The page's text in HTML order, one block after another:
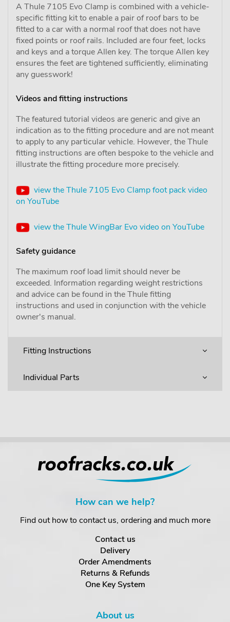
A Thule 7105 Evo Clamp is combined with a vehicle-
specific fitting kit to enable a pair of roof bars to be
fitted to a car with a normal roof that does not have
fixed points or roof rails. Included are four feet, locks
and keys and a torque Allen key. The torque Allen key
ensures the feet are tightened sufficiently, eliminating
any guesswork!
Videos and fitting instructions
The featured tutorial videos are generic and give an
indication as to the fitting procedure and are not meant
to apply to any particular vehicle. However, the Thule
fitting instructions are often bespoke to the vehicle and
illustrate the fitting procedure more precisely.
view the Thule 7105 Evo Clamp foot pack video
on YouTube
view the Thule WingBar Evo video on YouTube
Safety guidance
The maximum roof load limit should never be
exceeded. Information regarding weight restrictions
and advice can be found in the Thule fitting
instructions and used in conjunction with the vehicle
owner's manual.
Fitting Instructions
Individual Parts
How can we help?
Find out how to contact us, ordering and much more
Contact us
Delivery
Order Amendments
Returns & Refunds
One Key System
About us